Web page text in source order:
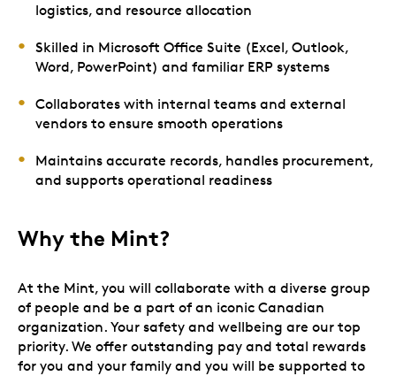
logistics, and resource allocation
Skilled in Microsoft Office Suite (Excel, Outlook,
Word, PowerPoint) and familiar ERP systems
Collaborates with internal teams and external
vendors to ensure smooth operations
Maintains accurate records, handles procurement,
and supports operational readiness
Why the Mint?
At the Mint, you will collaborate with a diverse group
of people and be a part of an iconic Canadian
organization. Your safety and wellbeing are our top
priority. We offer outstanding pay and total rewards
for you and your family and you will be supported to